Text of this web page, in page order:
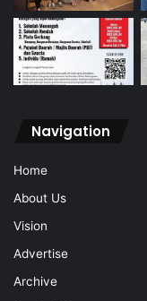
Navigation
Home
About Us
Vision
Advertise
Archive